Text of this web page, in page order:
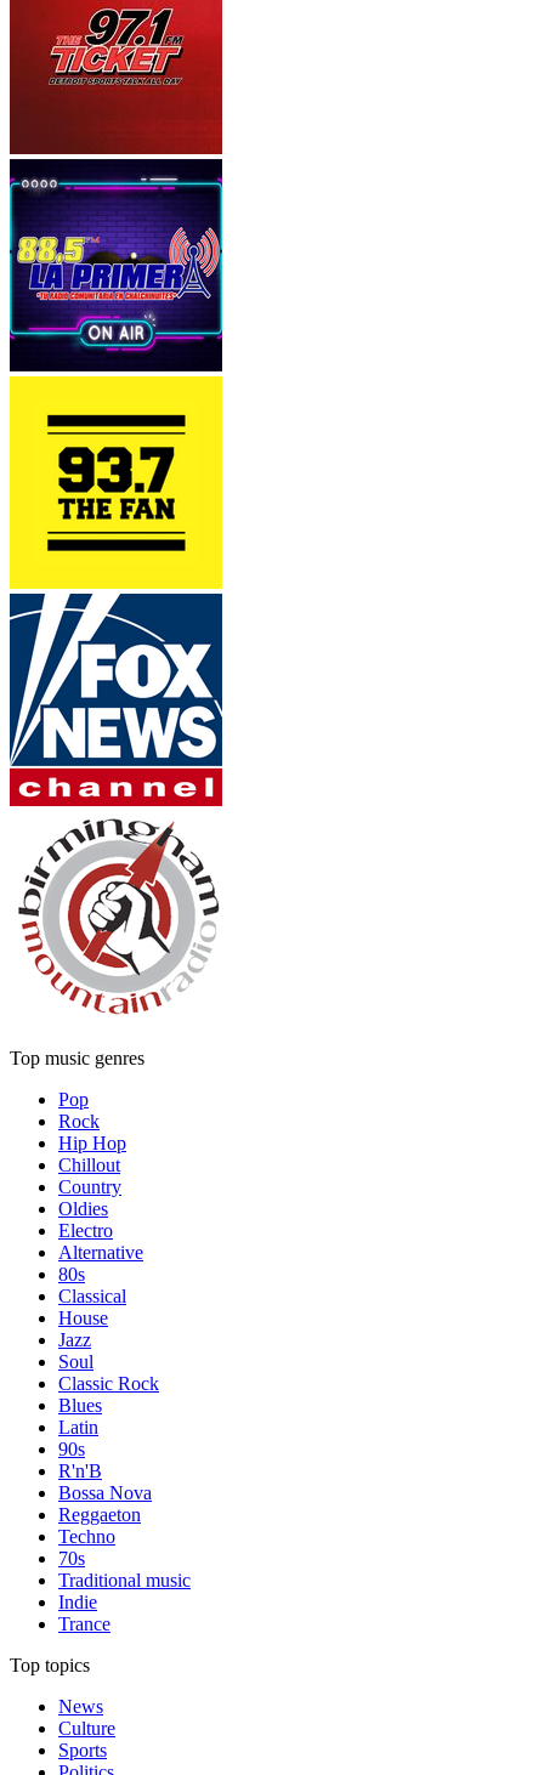
Top music genres
Pop
Rock
Hip Hop
Chillout
Country
Oldies
Electro
Alternative
80s
Classical
House
Jazz
Soul
Classic Rock
Blues
Latin
90s
R'n'B
Bossa Nova
Reggaeton
Techno
70s
Traditional music
Indie
Trance
Top topics
News
Culture
Sports